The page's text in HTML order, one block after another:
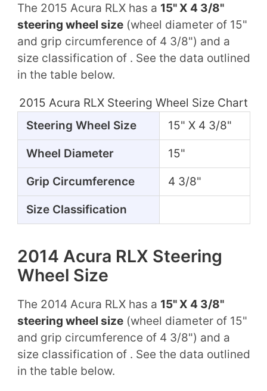
The 2015 Acura RLX has a 15" X 4 3/8"
steering wheel size(wheel diameter of 15"
and grip circumference of 4 3/8") and a
size classification of . See the data outlined
in the table below.
2015 Acura RLX Steering Wheel Size Chart
Steering Wheel Size
15" X 4 3/8"
Wheel Diameter 15"
Grip Circumference 4 3/8"
Size Classification
2014 Acura RLX Steering
Wheel Size
The 2014 Acura RLX has a 15" X 4 3/8"
steering wheel size(wheel diameter of 15"
and grip circumference of 4 3/8") and a
size classification of . See the data outlined
in the table below.